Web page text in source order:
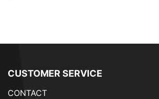
CUSTOMER SERVICE
CONTACT